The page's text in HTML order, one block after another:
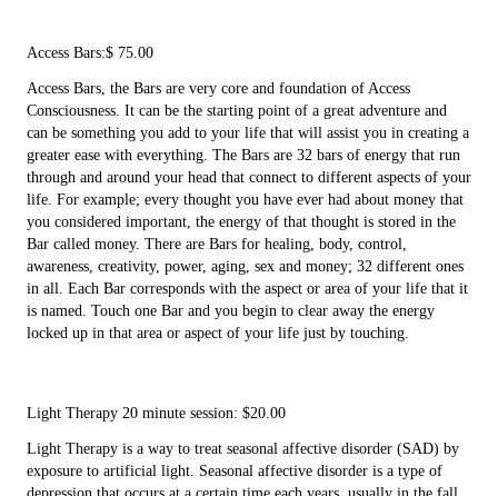
Access Bars:$ 75.00
Access Bars, the Bars are very core and foundation of Access
Consciousness. It can be the starting point of a great adventure and
can be something you add to your life that will assist you in creating a
greater ease with everything. The Bars are 32 bars of energy that run
through and around your head that connect to different aspects of your
life. For example; every thought you have ever had about money that
you considered important, the energy of that thought is stored in the
Bar called money. There are Bars for healing, body, control,
awareness, creativity, power, aging, sex and money; 32 different ones
in all. Each Bar corresponds with the aspect or area of your life that it
is named. Touch one Bar and you begin to clear away the energy
locked up in that area or aspect of your life just by touching.
Light Therapy 20 minute session: $20.00
Light Therapy is a way to treat seasonal affective disorder (SAD) by
exposure to artificial light. Seasonal affective disorder is a type of
depression that occurs at a certain time each years, usually in the fall